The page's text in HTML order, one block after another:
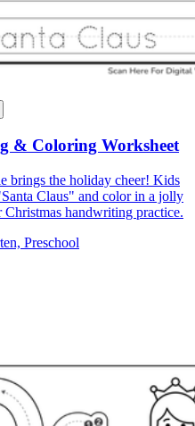
& Coloring Worksheet
brings the holiday cheer! Kids
Claus" and color in a jolly
Christmas handwriting practice.
Preschool